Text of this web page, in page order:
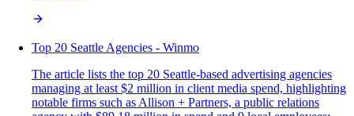
Top 20 Seattle Agencies - Winmo
The article lists the top 20 Seattle-based advertising agencies
managing at least $2 million in client media spend, highlighting
notable firms such as Allison + Partners, a public relations